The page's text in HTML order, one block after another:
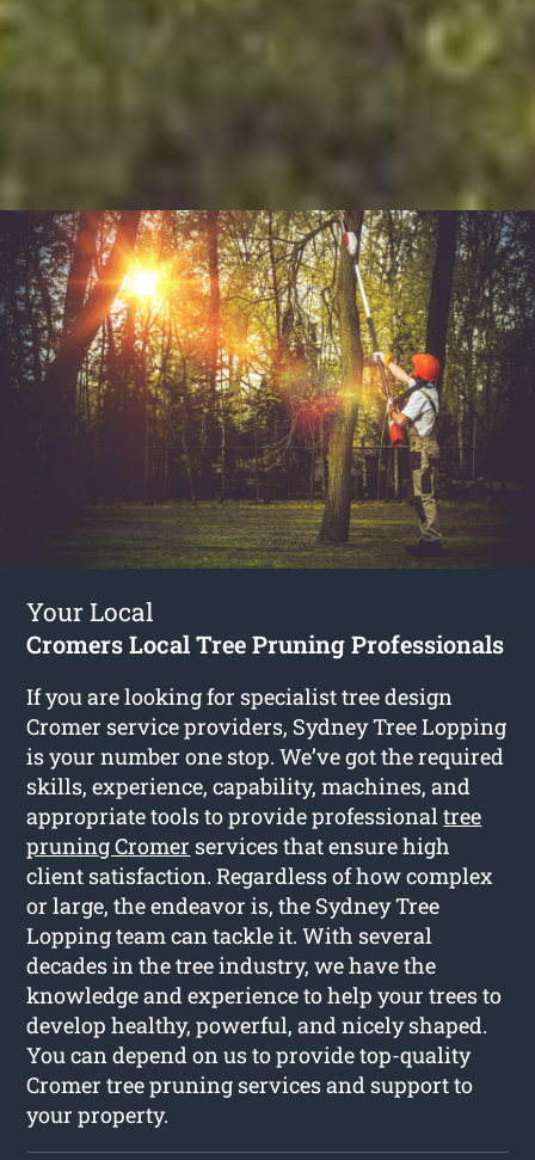
Your Local
Cromers Local Tree Pruning Professionals
If you are looking for specialist tree design
Cromer service providers, Sydney Tree Lopping
is your number one stop. We’ve got the required
skills, experience, capability, machines, and
appropriate tools to provide professionaltree
pruning Cromer services that ensure high
client satisfaction. Regardless of how complex
or large, the endeavor is, the Sydney Tree
Lopping team can tackle it. With several
decades in the tree industry, we have the
knowledge and experience to help your trees to
develop healthy, powerful, and nicely shaped.
You can depend on us to provide top-quality
Cromer tree pruning services and support to
your property.